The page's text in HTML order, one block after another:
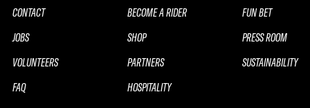
CONTACT
JOBS
VOLUNTEERS
FAQ
BECOME A RIDER
SHOP
PARTNERS
HOSPITALITY
FUN BET
PRESS ROOM
SUSTAINABILITY